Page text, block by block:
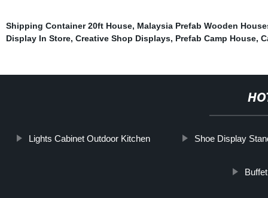
Shipping Container 20ft House, Malaysia Prefab Wooden
Display In Store, Creative Shop Displays, Prefab Camp House,
Lights Cabinet Outdoor Kitchen Shoe Display